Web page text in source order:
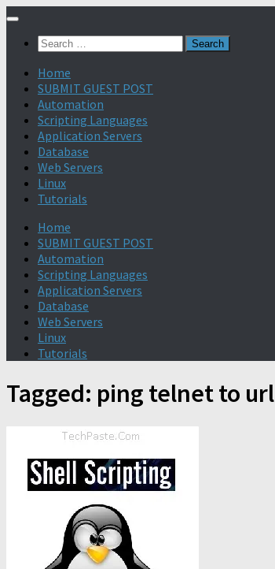
Search
Home
SUBMIT GUEST POST
Automation
Scripting Languages
Application Servers
Database
Web Servers
Linux
Tutorials
Home
SUBMIT GUEST POST
Automation
Scripting Languages
Application Servers
Database
Web Servers
Linux
Tutorials
Tagged: ping telnet to url